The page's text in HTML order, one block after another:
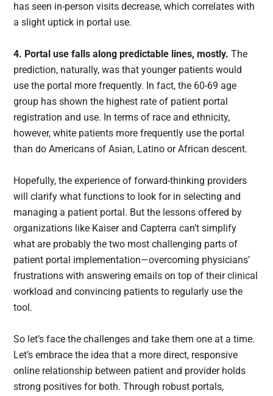
has seen in-person visits decrease, which correlates with
a slight uptick in portal use.
4. Portal use falls along predictable lines, mostly.The
prediction, naturally, was that younger patients would
use the portal more frequently. In fact, the 60-69 age
group has shown the highest rate of patient portal
registration and use. In terms of race and ethnicity,
however, white patients more frequently use the portal
than do Americans of Asian, Latino or African descent.
Hopefully, the experience of forward-thinking providers
will clarify what functions to look for in selecting and
managing a patient portal. But the lessons offered by
organizations like Kaiser and Capterra can’t simplify
what are probably the two most challenging parts of
patient portal implementation—overcoming physicians’
frustrations with answering emails on top of their clinical
workload and convincing patients to regularly use the
tool.
So let’s face the challenges and take them one at a time.
Let’s embrace the idea that a more direct, responsive
online relationship between patient and provider holds
strong positives for both. Through robust portals,